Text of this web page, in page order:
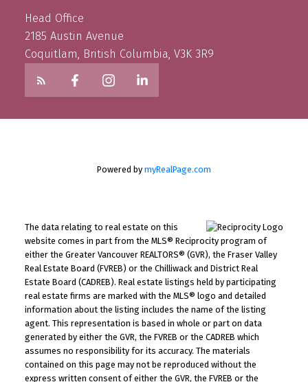
Head Office
2185 Austin Avenue
Coquitlam, British Columbia, V3K 3R9
Powered by myRealPage.com
The data relating to real estate on this
website comes in part from the MLS® Reciprocity program of
either the Greater Vancouver REALTORS® (GVR), the Fraser Valley
Real Estate Board (FVREB) or the Chilliwack and District Real
Estate Board (CADREB). Real estate listings held by participating
real estate firms are marked with the MLS® logo and detailed
information about the listing includes the name of the listing
agent. This representation is based in whole or part on data
generated by either the GVR, the FVREB or the CADREB which
assumes no responsibility for its accuracy. The materials
contained on this page may not be reproduced without the
express written consent of either the GVR, the FVREB or the